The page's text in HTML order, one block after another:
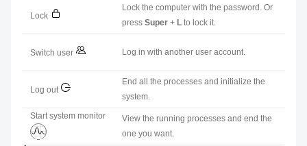
Lock
Lock the computer with the password. Or
press Super + L to lock it.
Switch user Log in with another user account.
Log out
End all the processes and initialize the
system.
Start system monitor
View the running processes and end the
one you want.